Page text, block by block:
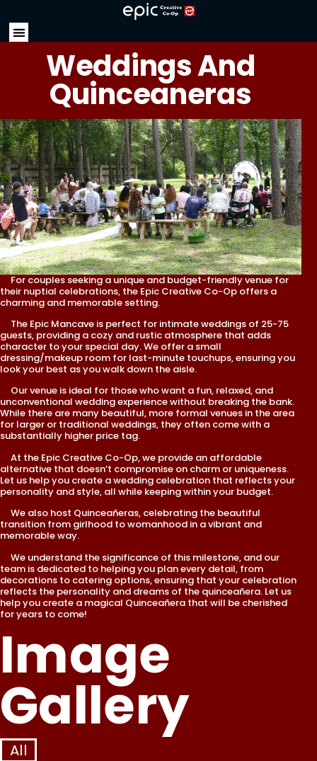
Weddings And
Quinceaneras
For couples seeking a unique and budget-friendly venue for
their nuptial celebrations, the Epic Creative Co-Op offers a
charming and memorable setting.
The Epic Mancave is perfect for intimate weddings of 25-75
guests, providing a cozy and rustic atmosphere that adds
character to your special day. We offer a small
dressing/makeup room for last-minute touchups, ensuring you
look your best as you walk down the aisle.
Our venue is ideal for those who want a fun, relaxed, and
unconventional wedding experience without breaking the bank.
While there are many beautiful, more formal venues in the area
for larger or traditional weddings, they often come with a
substantially higher price tag.
At the Epic Creative Co-Op, we provide an affordable
alternative that doesn’t compromise on charm or uniqueness.
Let us help you create a wedding celebration that reflects your
personality and style, all while keeping within your budget.
We also host Quinceañeras, celebrating the beautiful
transition from girlhood to womanhood in a vibrant and
memorable way.
We understand the significance of this milestone, and our
team is dedicated to helping you plan every detail, from
decorations to catering options, ensuring that your celebration
reflects the personality and dreams of the quinceañera. Let us
help you create a magical Quinceañera that will be cherished
for years to come!
Image
Gallery
All